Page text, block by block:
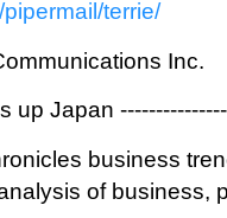
terrie/
Inc.
up Japan
business
of business,